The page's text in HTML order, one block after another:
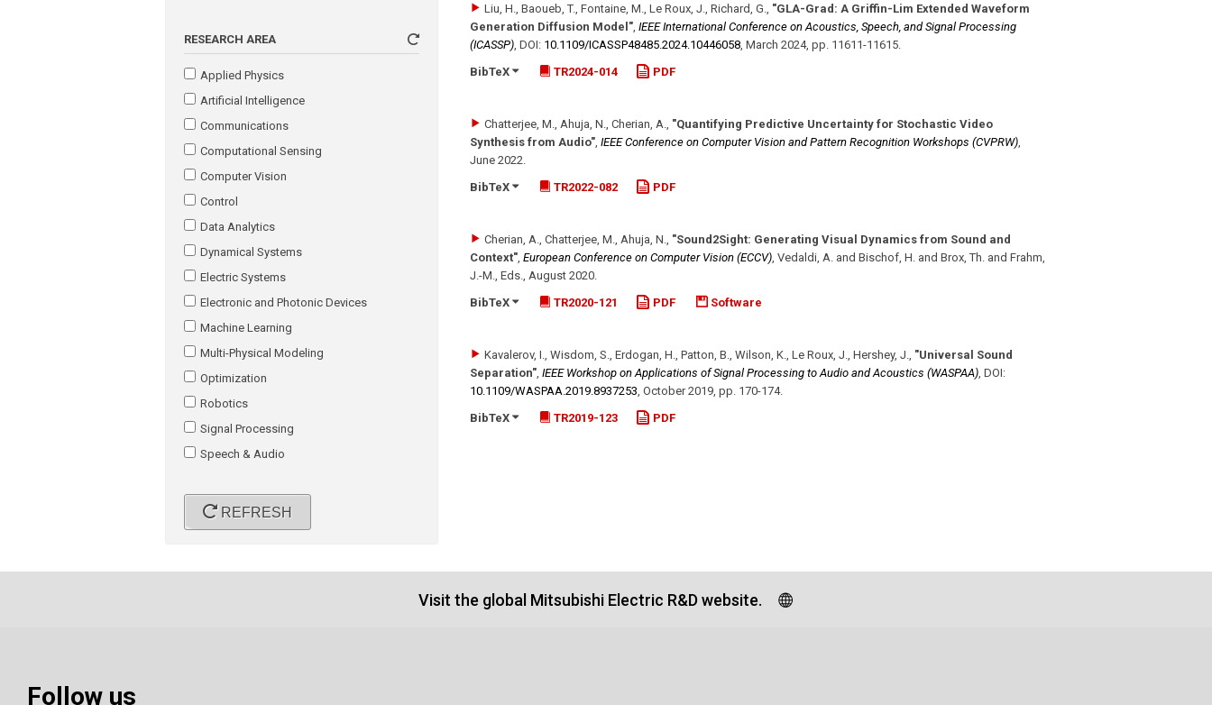
RESEARCH AREA
Applied Physics
Artificial Intelligence
Communications
Computational Sensing
Computer Vision
Control
Data Analytics
Dynamical Systems
Electric Systems
Electronic and Photonic Devices
Machine Learning
Multi-Physical Modeling
Optimization
Robotics
Signal Processing
Speech & Audio
REFRESH
Liu, H., Baoueb, T., Fontaine, M., Le Roux, J., Richard, G.
"GLA-Grad: A Griffin-Lim Extended Waveform
Generation Diffusion Model", IEEE International Conference on Acoustics, Speech, and Signal Processing
(ICASSP), DOI: 10.1109/​ICASSP48485.2024.10446058, March 2024, pp. 11611-11615.
BibTeX
TR2024-014 PDF
Chatterjee, M., Ahuja, N., Cherian, A.
"Quantifying Predictive Uncertainty for Stochastic Video
Synthesis from Audio", IEEE Conference on Computer Vision and Pattern Recognition Workshops (CVPRW),
June 2022
BibTeX
TR2022-082 PDF
Cherian, A., Chatterjee, M., Ahuja, N., "Sound2Sight: Generating Visual Dynamics from Sound and
Context", European Conference on Computer Vision (ECCV), Vedaldi, A. and Bischof, H. and Brox, Th. and Frahm,
J.-M., Eds., August 2020.
BibTeX
TR2020-121 PDF Software
Kavalerov, I., Wisdom, S., Erdogan, H., Patton, B., Wilson, K., Le Roux, J., Hershey, J., "Universal Sound
Separation", IEEE Workshop on Applications of Signal Processing to Audio and Acoustics (WASPAA), DOI:
10.1109/​WASPAA.2019.8937253, October 2019, pp. 170-174.
BibTeX
TR2019-123 PDF
Visit the global Mitsubishi Electric R&D website.
Follow us